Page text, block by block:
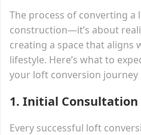
The process of converting
construction—it’s about
creating a space that aligns
lifestyle. Here’s what to
your loft conversion journey
1. Initial Consultation
Every successful loft